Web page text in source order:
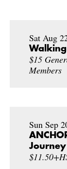
Sat Aug
Walking
$15
Members
Sun Sep
Journey